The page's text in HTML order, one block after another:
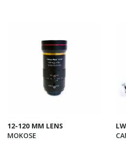
12-120 MM LENS
MOKOSE